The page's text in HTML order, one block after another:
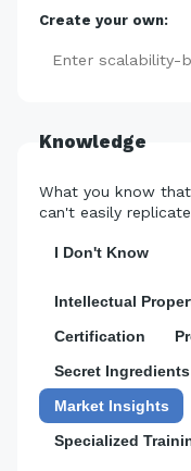
Create your own:
Knowledge
What you know
can't easily
I Don't Know
Intellectual
Certification
Secret Ingredients
Market Insights
Specialized